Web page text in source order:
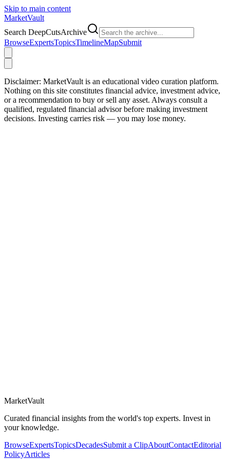
Skip to main content
MarketVault
Search DeepCutsArchive
BrowseExpertsTopicsTimelineMapSubmit
Disclaimer: MarketVault is an educational video curation platform.
Nothing on this site constitutes financial advice, investment advice,
or a recommendation to buy or sell any asset. Always consult a
qualified, regulated financial advisor before making investment
decisions. Investing carries risk — you may lose money.
MarketVault
Curated financial insights from the world's top experts. Invest in
your knowledge.
BrowseExpertsTopicsDecadesSubmit a ClipAboutContactEditorial
PolicyArticles